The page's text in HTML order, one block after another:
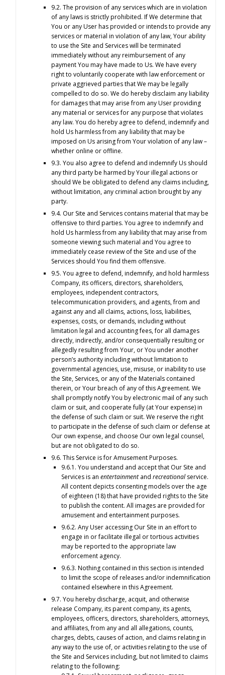
9.2. The provision of any services which are in violation
of any laws is strictly prohibited. If We determine that
You or any User has provided or intends to provide any
services or material in violation of any law, Your ability
to use the Site and Services will be terminated
immediately without any reimbursement of any
payment You may have made to Us. We have every
right to voluntarily cooperate with law enforcement or
private aggrieved parties that We may be legally
compelled to do so. We do hereby disclaim any liability
for damages that may arise from any User providing
any material or services for any purpose that violates
any law. You do hereby agree to defend, indemnify and
hold Us harmless from any liability that may be
imposed on Us arising from Your violation of any law –
whether online or offline.
9.3. You also agree to defend and indemnify Us should
any third party be harmed by Your illegal actions or
should We be obligated to defend any claims including,
without limitation, any criminal action brought by any
party.
9.4. Our Site and Services contains material that may be
offensive to third parties. You agree to indemnify and
hold Us harmless from any liability that may arise from
someone viewing such material and You agree to
immediately cease review of the Site and use of the
Services should You find them offensive.
9.5. You agree to defend, indemnify, and hold harmless
Company, its officers, directors, shareholders,
employees, independent contractors,
telecommunication providers, and agents, from and
against any and all claims, actions, loss, liabilities,
expenses, costs, or demands, including without
limitation legal and accounting fees, for all damages
directly, indirectly, and/or consequentially resulting or
allegedly resulting from Your, or You under another
person’s authority including without limitation to
governmental agencies, use, misuse, or inability to use
the Site, Services, or any of the Materials contained
therein, or Your breach of any of this Agreement. We
shall promptly notify You by electronic mail of any such
claim or suit, and cooperate fully (at Your expense) in
the defense of such claim or suit. We reserve the right
to participate in the defense of such claim or defense at
Our own expense, and choose Our own legal counsel,
but are not obligated to do so.
9.6. This Service is for Amusement Purposes.
9.6.1. You understand and accept that Our Site and
Services is anentertainmentandrecreationalservice.
All content depicts consenting models over the age
of eighteen (18) that have provided rights to the Site
to publish the content. All images are provided for
amusement and entertainment purposes.
9.6.2. Any User accessing Our Site in an effort to
engage in or facilitate illegal or tortious activities
may be reported to the appropriate law
enforcement agency.
9.6.3. Nothing contained in this section is intended
to limit the scope of releases and/or indemnification
contained elsewhere in this Agreement.
9.7. You hereby discharge, acquit, and otherwise
release Company, its parent company, its agents,
employees, officers, directors, shareholders, attorneys,
and affiliates, from any and all allegations, counts,
charges, debts, causes of action, and claims relating in
any way to the use of, or activities relating to the use of
the Site and Services including, but not limited to claims
relating to the following: